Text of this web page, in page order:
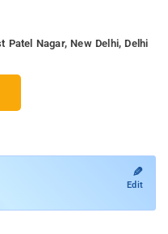
Patel Nagar, New Delhi, Delhi
✎
Edit